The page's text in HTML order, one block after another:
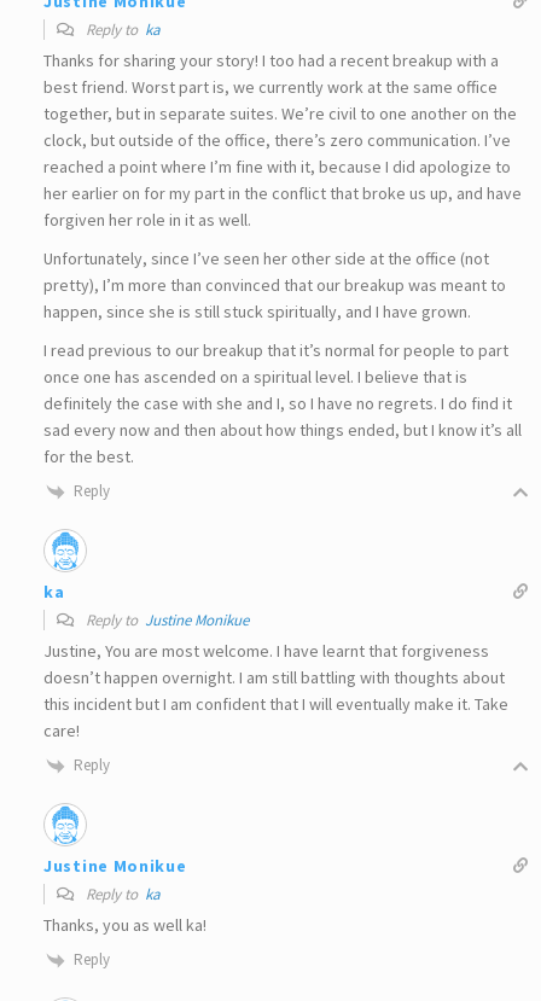
Reply to ka
Thanks for sharing your story! I too had a recent breakup with a
best friend. Worst part is, we currently work at the same office
together, but in separate suites. We’re civil to one another on the
clock, but outside of the office, there’s zero communication. I’ve
reached a point where I’m fine with it, because I did apologize to
her earlier on for my part in the conflict that broke us up, and have
forgiven her role in it as well.
Unfortunately, since I’ve seen her other side at the office (not
pretty), I’m more than convinced that our breakup was meant to
happen, since she is still stuck spiritually, and I have grown.
I read previous to our breakup that it’s normal for people to part
once one has ascended on a spiritual level. I believe that is
definitely the case with she and I, so I have no regrets. I do find it
sad every now and then about how things ended, but I know it’s all
for the best.
Reply
ka
Reply to Justine Monikue
Justine, You are most welcome. I have learnt that forgiveness
doesn’t happen overnight. I am still battling with thoughts about
this incident but I am confident that I will eventually make it. Take
care!
Reply
Justine Monikue
Reply to ka
Thanks, you as well ka!
Reply